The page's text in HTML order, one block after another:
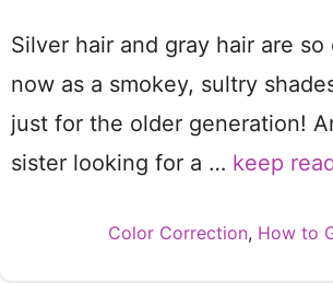
Silver hair and gray hair are
now as a smokey, sultry
just for the older generation!
sister looking for a … keep
Categories
Color Correction, How to